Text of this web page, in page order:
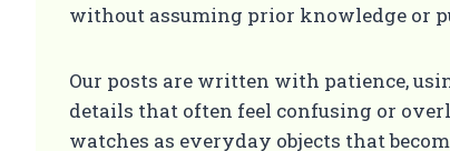
without assuming prior knowledge or
Our posts are written with patience,
details that often feel confusing or
watches as everyday objects that